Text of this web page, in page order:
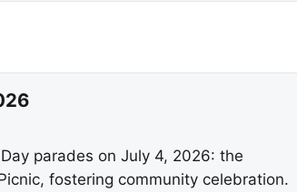
parades on July 4, 2026: the
fostering community celebration.